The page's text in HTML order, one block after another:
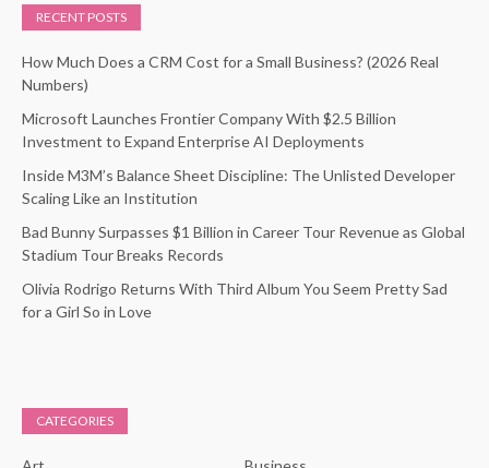
RECENT POSTS
How Much Does a CRM Cost for a Small Business? (2026 Real
Numbers)
Microsoft Launches Frontier Company With $2.5 Billion
Investment to Expand Enterprise AI Deployments
Inside M3M’s Balance Sheet Discipline: The Unlisted Developer
Scaling Like an Institution
Bad Bunny Surpasses $1 Billion in Career Tour Revenue as Global
Stadium Tour Breaks Records
Olivia Rodrigo Returns With Third Album You Seem Pretty Sad
for a Girl So in Love
CATEGORIES